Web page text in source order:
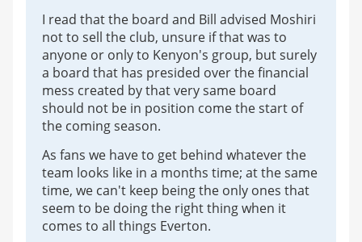
I read that the board and Bill advised Moshiri
not to sell the club, unsure if that was to
anyone or only to Kenyon's group, but surely
a board that has presided over the financial
mess created by that very same board
should not be in position come the start of
the coming season.
As fans we have to get behind whatever the
team looks like in a months time; at the same
time, we can't keep being the only ones that
seem to be doing the right thing when it
comes to all things Everton.